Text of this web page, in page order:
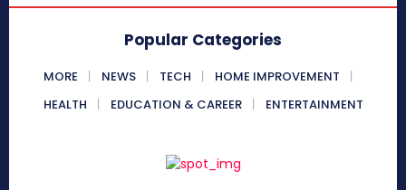
Popular Categories
MORE NEWS TECH
HOME IMPROVEMENT
HEALTH
EDUCATION & CAREER ENTERTAINMENT